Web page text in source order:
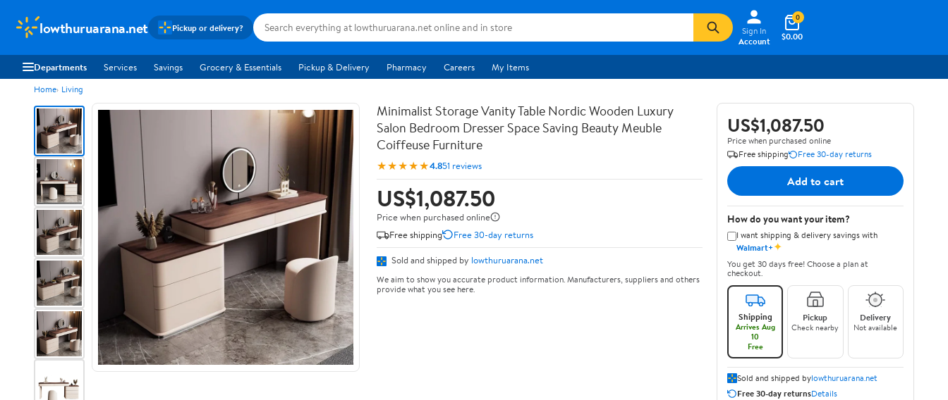
lowthuruarana.net Pickup or delivery?
Sign In
Account
$0.00
0
Departments Services Savings Grocery & Essentials Pickup & Delivery Pharmacy Careers My Items
Home Living
Minimalist Storage Vanity Table Nordic Wooden Luxury
Salon Bedroom Dresser Space Saving Beauty Meuble
Coiffeuse Furniture
★★★★★4.851 reviews
US$1,087.50
Price when purchased online
Free shipping
Free 30-day returns
Sold and shipped by lowthuruarana.net
We aim to show you accurate product information. Manufacturers, suppliers and others
provide what you see here.
US$1,087.50
Price when purchased online
Free shipping
Free 30-day returns
Add to cart
How do you want your item?
I want shipping & delivery savings with
Walmart+✦
You get 30 days free! Choose a plan at
checkout.
Shipping
Arrives Aug
10
Free
Pickup
Check nearby
Delivery
Not available
Sold and shipped bylowthuruarana.net
Free 30-day returnsDetails